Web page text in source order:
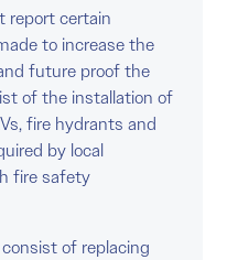
report certain
to increase the
future proof the
of the installation of
fire hydrants and
by local
fire safety
of replacing